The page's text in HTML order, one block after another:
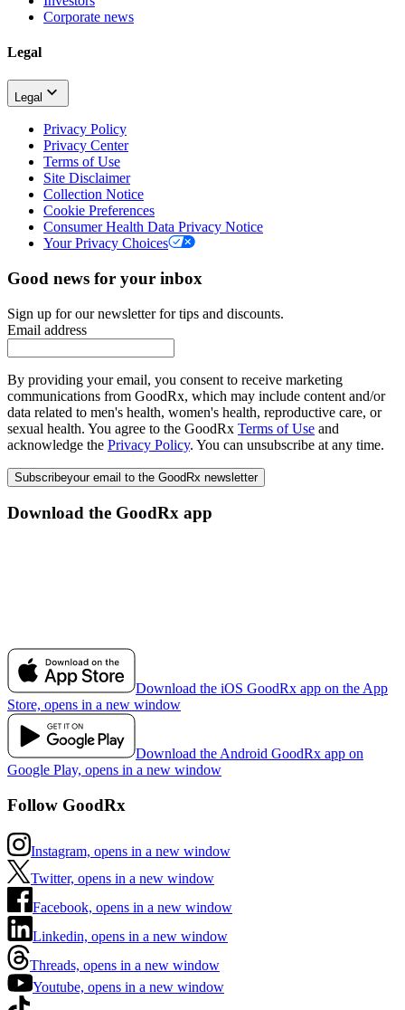
Corporate news
Legal
Legal
Privacy Policy
Privacy Center
Terms of Use
Site Disclaimer
Collection Notice
Cookie Preferences
Consumer Health Data Privacy Notice
Your Privacy Choices
Good news for your inbox
Sign up for our newsletter for tips and discounts.
Email address
By providing your email, you consent to receive marketing
communications from GoodRx, which may include content and/or
data related to men's health, women's health, reproductive care, or
sexual health. You agree to the GoodRx Terms of Use and
acknowledge the Privacy Policy. You can unsubscribe at any time.
Subscribeyour email to the GoodRx newsletter
Download the GoodRx app
Download the iOS GoodRx app on the App
Store, opens in a new window
Download the Android GoodRx app on
Google Play, opens in a new window
Follow GoodRx
Instagram, opens in a new window
Twitter, opens in a new window
Facebook, opens in a new window
Linkedin, opens in a new window
Threads, opens in a new window
Youtube, opens in a new window